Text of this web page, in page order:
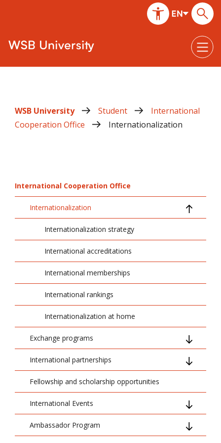
WSB University Student
International
Cooperation Office
Internationalization
International Cooperation Office
Internationalization
Internationalization strategy
International accreditations
International memberships
International rankings
Internationalization at home
Exchange programs
PROM
Erasmus+
CEEPUS
International partnerships
Projects
VR4Skills - Co-funded by European Union
Project Partners
ENTER-CBL - Co-funded by European
Union
Fellowship and scholarship opportunities
International Events
Staff Weeks
Ambassador Program